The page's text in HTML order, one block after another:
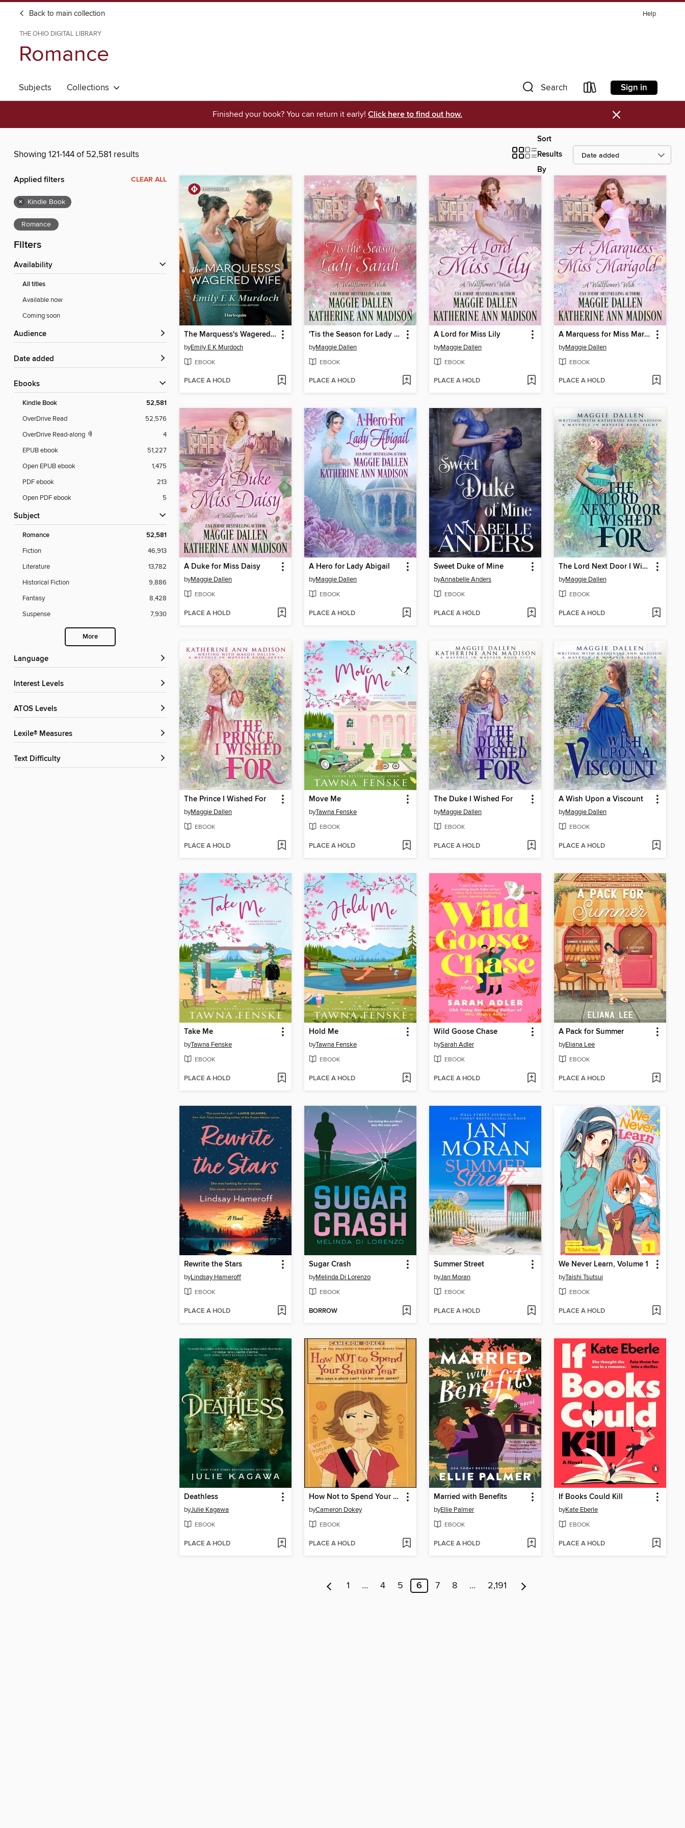
Back to main collection Help
THE OHIO DIGITAL LIBRARY
Romance
Subjects Collections Search Sign in
Finished your book? You can return it early! Click here to find out how. ×
Showing 121-144 of 52,581 results
Sort
Results
By
Applied filters CLEAR ALL
× Kindle Book
Romance
Filters
Availability
All titles
Available now
Coming soon
Audience
Date added
ebooks
Kindle Book 52,581
OverDrive Read
52,576
OverDrive Read-along
4
EPUB ebook
51,227
Open EPUB ebook
1,475
PDF ebook
213
Open PDF ebook
5
Subject
Romance 52,581
Fiction
46,913
Literature
13,782
Historical Fiction
9,886
Fantasy
8,428
Suspense
7,930
More
Language
Interest Levels
ATOS Levels
Lexile® Measures
Text Difficulty
The Marquess's Wagered Wife
byEmily E K Murdoch
EBOOK
PLACE A HOLD
'Tis the Season for Lady Sarah
byMaggie Dallen
EBOOK
PLACE A HOLD
A Lord for Miss Lily
byMaggie Dallen
EBOOK
PLACE A HOLD
A Marquess for Miss Marigold
byMaggie Dallen
EBOOK
PLACE A HOLD
A Duke for Miss Daisy
byMaggie Dallen
EBOOK
PLACE A HOLD
A Hero for Lady Abigail
byMaggie Dallen
EBOOK
PLACE A HOLD
Sweet Duke of Mine
byAnnabelle Anders
EBOOK
PLACE A HOLD
The Lord Next Door I Wished For
byMaggie Dallen
EBOOK
PLACE A HOLD
The Prince I Wished For
byMaggie Dallen
EBOOK
PLACE A HOLD
Move Me
byTawna Fenske
EBOOK
PLACE A HOLD
The Duke I Wished For
byMaggie Dallen
EBOOK
PLACE A HOLD
A Wish Upon a Viscount
byMaggie Dallen
EBOOK
PLACE A HOLD
Take Me
byTawna Fenske
EBOOK
PLACE A HOLD
Hold Me
byTawna Fenske
EBOOK
PLACE A HOLD
Wild Goose Chase
bySarah Adler
EBOOK
PLACE A HOLD
A Pack for Summer
byEliana Lee
EBOOK
PLACE A HOLD
Rewrite the Stars
byLindsay Hameroff
EBOOK
PLACE A HOLD
Sugar Crash
byMelinda Di Lorenzo
EBOOK
BORROW
Summer Street
byJan Moran
EBOOK
PLACE A HOLD
We Never Learn, Volume 1
byTaishi Tsutsui
EBOOK
PLACE A HOLD
Deathless
byJulie Kagawa
EBOOK
PLACE A HOLD
How Not to Spend Your Senior Year
byCameron Dokey
EBOOK
PLACE A HOLD
Married with Benefits
byEllie Palmer
EBOOK
PLACE A HOLD
If Books Could Kill
byKate Eberle
EBOOK
PLACE A HOLD
1 … 4 5 6 7 8 … 2,191